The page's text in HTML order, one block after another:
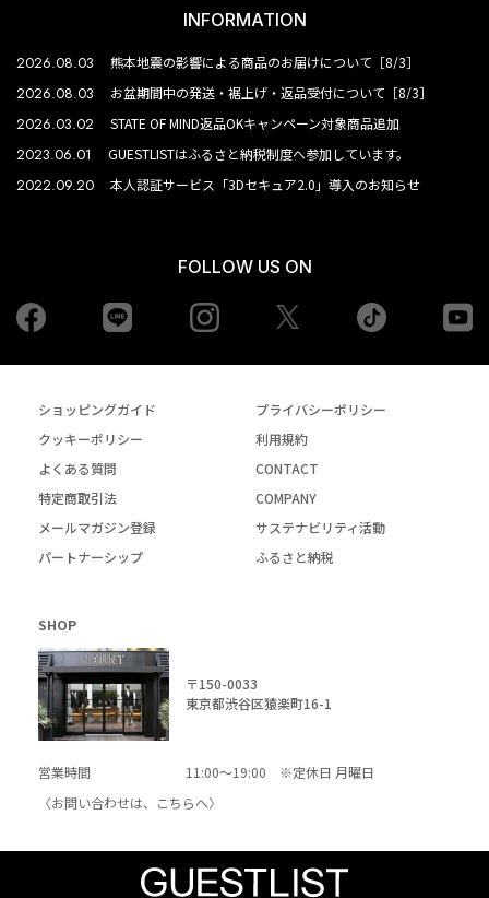
INFORMATION
2026.08.03 熊本地震の影響による商品のお届けについて［8/3］
2026.08.03 お盆期間中の発送・裾上げ・返品受付について［8/3］
2026.03.02 STATE OF MIND返品OKキャンペーン対象商品追加
2023.06.01 GUESTLISTはふるさと納税制度へ参加しています。
2022.09.20 本人認証サービス「3Dセキュア2.0」導入のお知らせ
FOLLOW US ON
Facebook Instagram tiktok
ショッピングガイド
プライバシーポリシー
クッキーポリシー
利用規約
よくある質問
CONTACT
特定商取引法
COMPANY
メールマガジン登録
サステナビリティ活動
パートナーシップ
ふるさと納税
SHOP
〒150-0033
東京都渋谷区猿楽町16-1
営業時間
11:00～19:00 ※定休日 月曜日
〈お問い合わせは、
こちらへ〉